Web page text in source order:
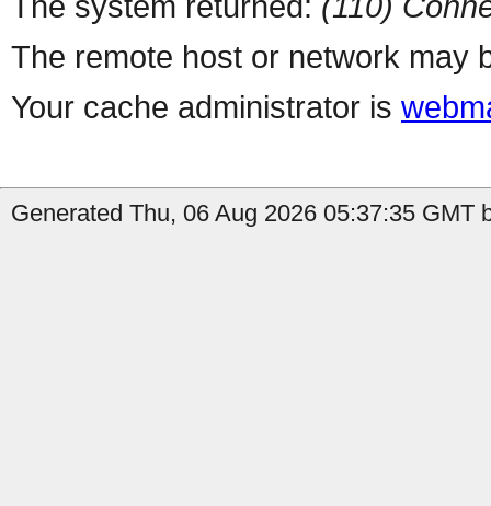
The remote host or network may
Your cache administrator is
Generated Thu, 06 Aug 2026 05:37:35